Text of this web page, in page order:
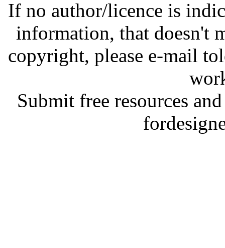
If no author/licence is
information, that doesn't
copyright, please e-mail
Submit free resources